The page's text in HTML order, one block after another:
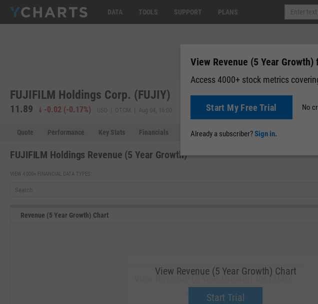
DATA TOOLS SUPPORT PLANS
FUJIFILM Holdings Corp. (FUJIY)
11.89 -0.02 (-0.17%) USD | OTCM | Aug 04, 16:00
Quote Performance Key Stats Financials Estimates News Events
FUJIFILM Holdings Revenue (5 Year Growth)
VIEW 4,000+ FINANCIAL DATA TYPES:
Revenue (5 Year Growth) Chart
View Revenue (5 Year Growth) for FUJIY.
Upgrade now.
View Revenue (5 Year Growth) Chart
Start Trial
View Revenue (5 Year Growth)
Access 4000+ stock metrics
Start My Free Trial No
Already a subscriber?Sign in.